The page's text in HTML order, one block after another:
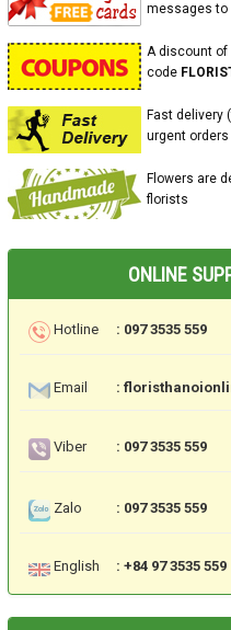
messages to
A discount of
code
Fast delivery
urgent orders
Flowers are
florists
ONLINE
Hotline : 097 3535 559
Email :
Viber : 097 3535 559
Zalo : 097 3535 559
English : +84 97 3535 559